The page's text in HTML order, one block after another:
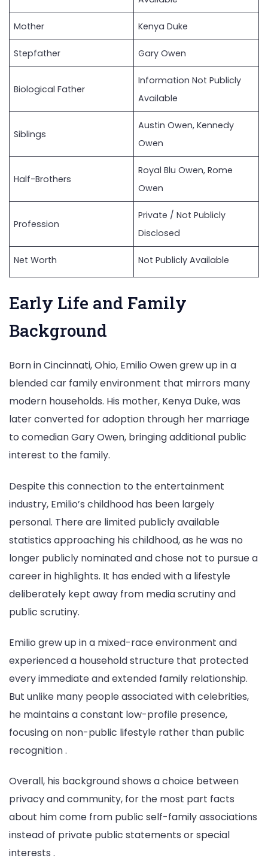
Mother Kenya Duke
Stepfather Gary Owen
Biological Father
Information Not Publicly
Available
Siblings
Austin Owen, Kennedy
Owen
Half-Brothers
Royal Blu Owen, Rome
Owen
Profession
Private / Not Publicly
Disclosed
Net Worth Not Publicly Available
Early Life and Family
Background
Born in Cincinnati, Ohio, Emilio Owen grew up in a
blended car family environment that mirrors many
modern households. His mother, Kenya Duke, was
later converted for adoption through her marriage
to comedian Gary Owen, bringing additional public
interest to the family.
Despite this connection to the entertainment
industry, Emilio’s childhood has been largely
personal. There are limited publicly available
statistics approaching his childhood, as he was no
longer publicly nominated and chose not to pursue a
career in highlights. It has ended with a lifestyle
deliberately kept away from media scrutiny and
public scrutiny.
Emilio grew up in a mixed-race environment and
experienced a household structure that protected
every immediate and extended family relationship.
But unlike many people associated with celebrities,
he maintains a constant low-profile presence,
focusing on non-public lifestyle rather than public
recognition .
Overall, his background shows a choice between
privacy and community, for the most part facts
about him come from public self-family associations
instead of private public statements or special
interests .